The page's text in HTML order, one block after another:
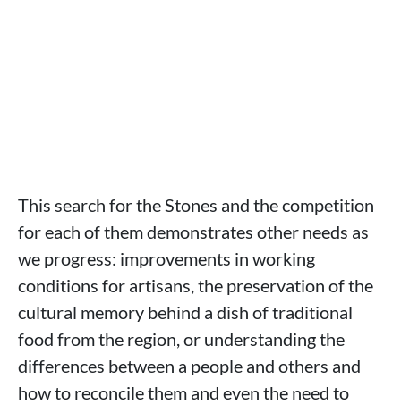
This search for the Stones and the competition
for each of them demonstrates other needs as
we progress: improvements in working
conditions for artisans, the preservation of the
cultural memory behind a dish of traditional
food from the region, or understanding the
differences between a people and others and
how to reconcile them and even the need to